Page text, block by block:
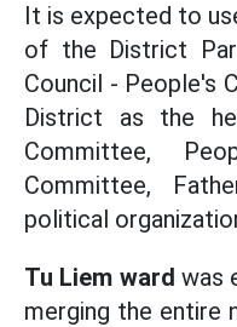
It is expected to
of the District
Council - People's
District as the
Committee,
Committee,
political
Tu Liem ward was
merging the entire